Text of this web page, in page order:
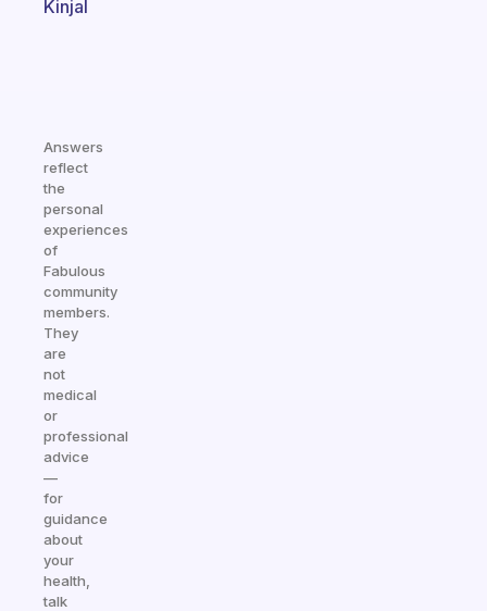
Kinjal
Answers
reflect
the
personal
experiences
of
Fabulous
community
members.
They
are
not
medical
or
professional
advice
—
for
guidance
about
your
health,
talk